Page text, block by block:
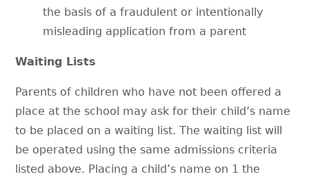
the basis of a fraudulent or intentionally
misleading application from a parent
Waiting Lists
Parents of children who have not been offered a
place at the school may ask for their child’s name
to be placed on a waiting list. The waiting list will
be operated using the same admissions criteria
listed above. Placing a child’s name on 1 the